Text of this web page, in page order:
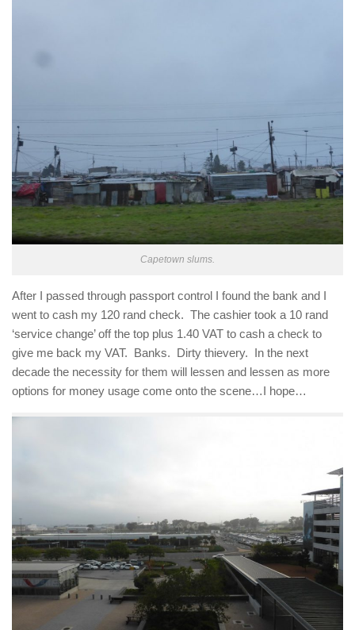
Capetown slums.
After I passed through passport control I found the bank and I
went to cash my 120 rand check. The cashier took a 10 rand
‘service change’ off the top plus 1.40 VAT to cash a check to
give me back my VAT. Banks. Dirty thievery. In the next
decade the necessity for them will lessen and lessen as more
options for money usage come onto the scene…I hope…